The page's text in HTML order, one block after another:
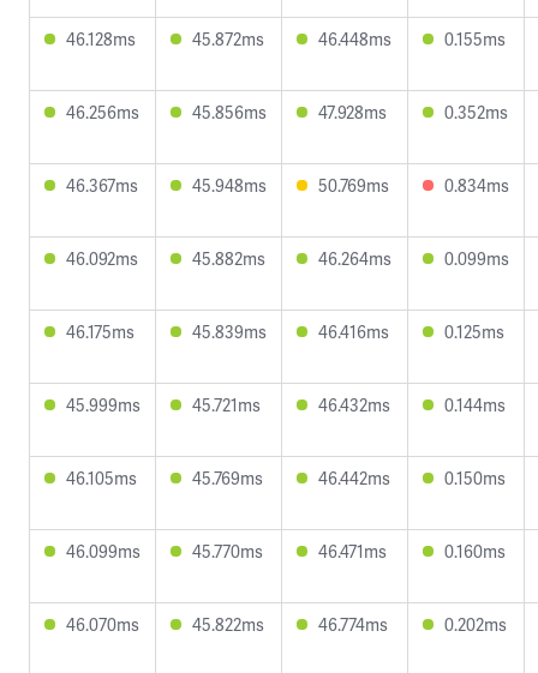
46.128ms 45.872ms 46.448ms 0.155ms
46.256ms 45.856ms 47.928ms 0.352ms
46.367ms 45.948ms 50.769ms 0.834ms
46.092ms 45.882ms 46.264ms 0.099ms
46.175ms 45.839ms 46.416ms 0.125ms
45.999ms 45.721ms 46.432ms 0.144ms
46.105ms 45.769ms 46.442ms 0.150ms
46.099ms 45.770ms 46.471ms 0.160ms
46.070ms 45.822ms 46.774ms 0.202ms